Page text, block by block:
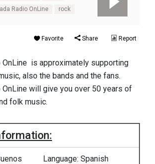
Radio OnLine
rock
Favorite Share Report
OnLine is approximately supporting
also the bands and the fans.
OnLine will give you over 50 years of
folk music.
Language: Spanish